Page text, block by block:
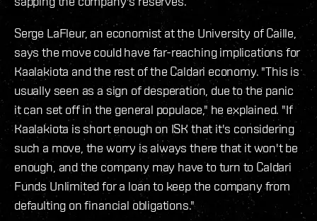
Serge LaFleur, an economist at the University of Caille,
says the move could have far-reaching implications for
Kaalakiota and the rest of the Caldari economy. "This is
usually seen as a sign of desperation, due to the panic
it can set off in the general populace," he explained. "If
Kaalakiota is short enough on ISK that it's considering
such a move, the worry is always there that it won't be
enough, and the company may have to turn to Caldari
Funds Unlimited for a loan to keep the company from
defaulting on financial obligations."